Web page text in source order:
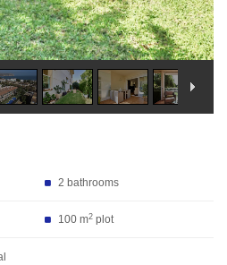
2 bathrooms
100 m2 plot